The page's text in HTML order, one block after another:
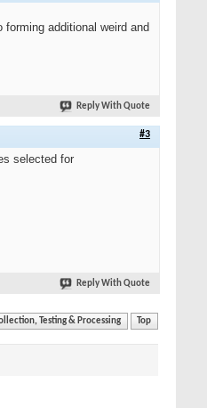
additional weird and
Reply With Quote
#3
selected for
Reply With Quote
Testing & Processing Top